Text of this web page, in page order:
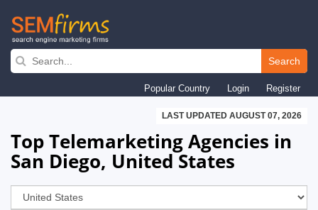
Skip
navigation
Search
Popular Country Login Register
LAST UPDATED AUGUST 07, 2026
Top Telemarketing Agencies in
San Diego, United States